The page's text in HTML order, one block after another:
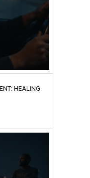
HEALING